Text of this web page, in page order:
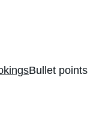
Bullet points